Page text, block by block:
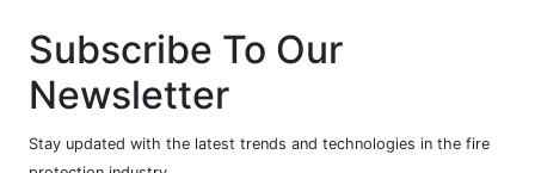
Subscribe To Our
Newsletter
Stay updated with the latest trends and technologies in the fire